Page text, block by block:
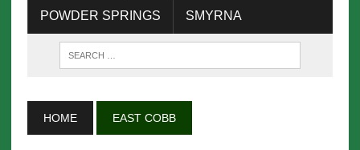
POWDER SPRINGS SMYRNA
HOME EAST COBB